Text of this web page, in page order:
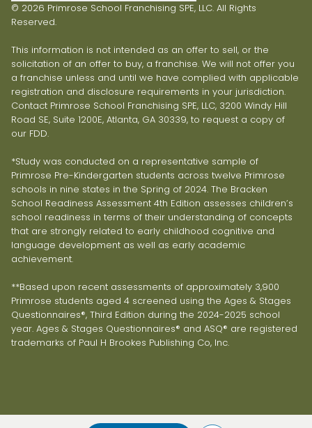
© 2026 Primrose School Franchising SPE, LLC. All Rights
Reserved.
This information is not intended as an offer to sell, or the
solicitation of an offer to buy, a franchise. We will not offer you
a franchise unless and until we have complied with applicable
registration and disclosure requirements in your jurisdiction.
Contact Primrose School Franchising SPE, LLC, 3200 Windy Hill
Road SE, Suite 1200E, Atlanta, GA 30339, to request a copy of
our FDD.
*Study was conducted on a representative sample of
Primrose Pre-Kindergarten students across twelve Primrose
schools in nine states in the Spring of 2024. The Bracken
School Readiness Assessment 4th Edition assesses children’s
school readiness in terms of their understanding of concepts
that are strongly related to early childhood cognitive and
language development as well as early academic
achievement.
**Based upon recent assessments of approximately 3,900
Primrose students aged 4 screened using the Ages & Stages
Questionnaires®, Third Edition during the 2024-2025 school
year. Ages & Stages Questionnaires® and ASQ® are registered
trademarks of Paul H Brookes Publishing Co, Inc.